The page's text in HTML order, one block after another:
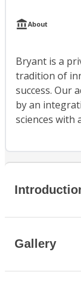
About
Bryant is a
tradition of
success. Our
by an
sciences with
Gallery